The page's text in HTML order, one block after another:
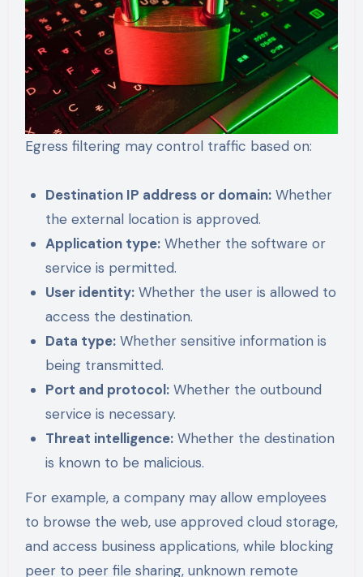
Egress filtering may control traffic based on:
Destination IP address or domain: Whether
the external location is approved.
Application type: Whether the software or
service is permitted.
User identity: Whether the user is allowed to
access the destination.
Data type: Whether sensitive information is
being transmitted.
Port and protocol: Whether the outbound
service is necessary.
Threat intelligence: Whether the destination
is known to be malicious.
For example, a company may allow employees
to browse the web, use approved cloud storage,
and access business applications, while blocking
peer to peer file sharing, unknown remote